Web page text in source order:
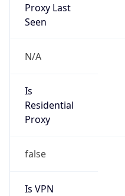
Proxy Last
Seen
N/A
Is
Residential
Proxy
false
Is VPN